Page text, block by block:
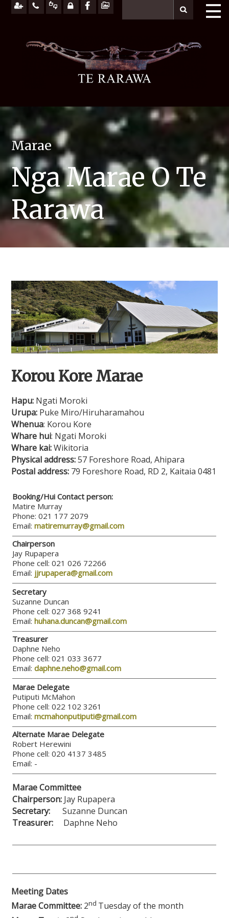
Marae
Nga Marae O Te
Rarawa
Korou Kore Marae
Hapu: Ngati Moroki
Urupa: Puke Miro/Hiruharamahou
Whenua: Korou Kore
Whare hui: Ngati Moroki
Whare kai:Wikitoria
Physical address:57 Foreshore Road, Ahipara
Postal address: 79 Foreshore Road, RD 2, Kaitaia 0481
Booking/Hui Contact person:
Matire Murray
Phone: 021 177 2079
Email:matiremurray@gmail.com
Chairperson
Jay Rupapera
Phone cell: 021 026 72266
Email: jjrupapera@gmail.com
Secretary
Suzanne Duncan
Phone cell: 027 368 9241
Email: huhana.duncan@gmail.com
Treasurer
Daphne Neho
Phone cell: 021 033 3677
Email:daphne.neho@gmail.com
Marae Delegate
Putiputi McMahon
Phone cell: 022 102 3261
Email:mcmahonputiputi@gmail.com
Alternate Marae Delegate
Robert Herewini
Phone cell: 020 4137 3485
Email: -
Marae Committee
Chairperson: Jay Rupapera
Secretary:Suzanne Duncan
Treasurer: Daphne Neho
Meeting Dates
Marae Committee: 2nd Tuesday of the month